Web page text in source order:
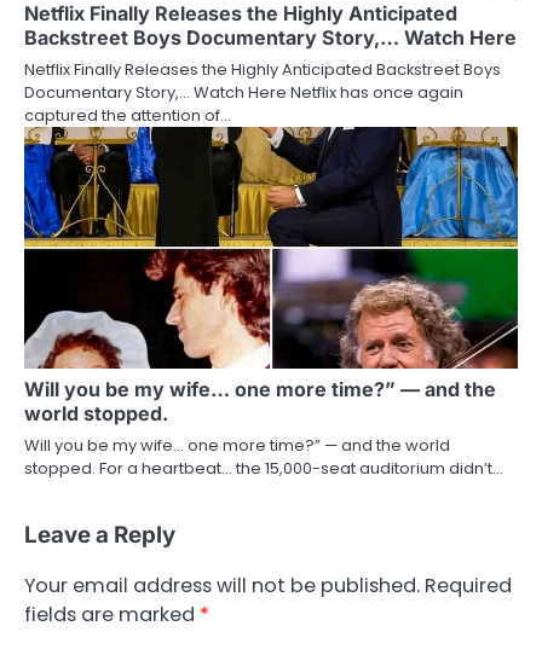
Netflix Finally Releases the Highly Anticipated
Backstreet Boys Documentary Story,… Watch Here
Netflix Finally Releases the Highly Anticipated Backstreet Boys
Documentary Story,… Watch Here Netflix has once again
captured the attention of…
Will you be my wife… one more time?” — and the
world stopped.
Will you be my wife… one more time?” — and the world
stopped. For a heartbeat… the 15,000-seat auditorium didn’t…
Leave a Reply
Your email address will not be published. Required
fields are marked *